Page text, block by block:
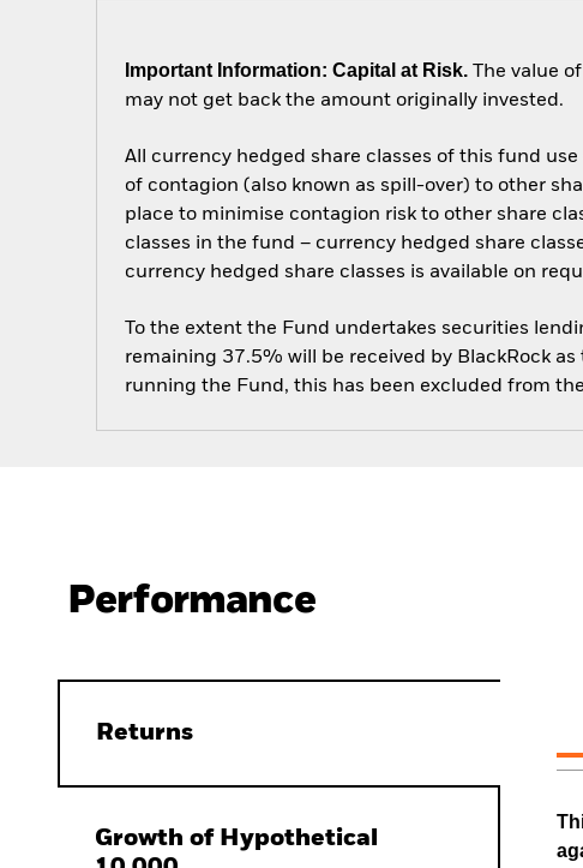
Important Information: Capital at Risk. The value
may not get back the amount originally invested.
All currency hedged share classes of this fund
of contagion (also known as spill-over) to other
place to minimise contagion risk to other share
classes in the fund – currency hedged share
currency hedged share classes is available on
To the extent the Fund undertakes securities
remaining 37.5% will be received by BlackRock
running the Fund, this has been excluded from
Performance
Returns
Growth of Hypothetical